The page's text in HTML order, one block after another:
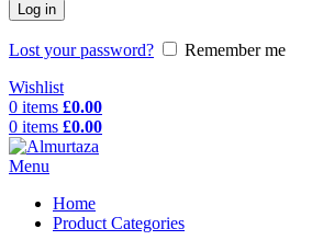
Log in
Lost your password?
Remember me
Wishlist
0 items £0.00
0 items £0.00
Menu
Home
Product Categories